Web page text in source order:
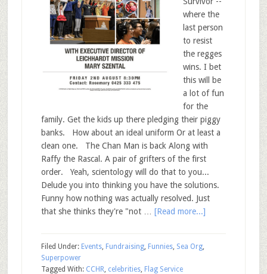
where the
last person
to resist
the regges
wins. I bet
this will be
a lot of fun
for the
family. Get the kids up there pledging their piggy
banks. How about an ideal uniform Or at least a
clean one. The Chan Man is back Along with
Raffy the Rascal. A pair of grifters of the first
order. Yeah, scientology will do that to you...
Delude you into thinking you have the solutions.
Funny how nothing was actually resolved. Just
that she thinks they're "not … [Read more...]
Filed Under: Events, Fundraising, Funnies, Sea Org,
Superpower
Tagged With: CCHR, celebrities, Flag Service